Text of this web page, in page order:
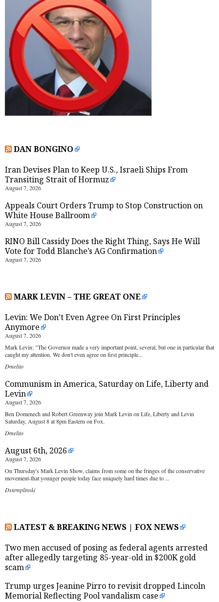
DAN BONGINO
Iran Devises Plan to Keep U.S., Israeli Ships From
Transiting Strait of Hormuz
August 7, 2026
Appeals Court Orders Trump to Stop Construction on
White House Ballroom
August 7, 2026
RINO Bill Cassidy Does the Right Thing, Says He Will
Vote for Todd Blanche’s AG Confirmation
August 7, 2026
MARK LEVIN – THE GREAT ONE
Levin: We Don’t Even Agree On First Principles
Anymore
August 7, 2026
Mark Levin: "The Governor made a very important point, several, but one in particular that
caught my attention. We don't even agree on first principle...
Dmelito
Communism in America, Saturday on Life, Liberty and
Levin
August 7, 2026
Ben Domenech and Robert Greenway join Mark Levin on Life, Liberty and Levin
Saturday, August 8 at 8pm Eastern on Fox.
Dmelito
August 6th, 2026
August 7, 2026
On Thursday's Mark Levin Show, claims from some on the fringes of the conservative
movement-that younger people today face uniquely hard times due to ...
Dstemplinski
LATEST & BREAKING NEWS | FOX NEWS
Two men accused of posing as federal agents arrested
after allegedly targeting 85-year-old in $200K gold
scam
Trump urges Jeanine Pirro to revisit dropped Lincoln
Memorial Reflecting Pool vandalism case